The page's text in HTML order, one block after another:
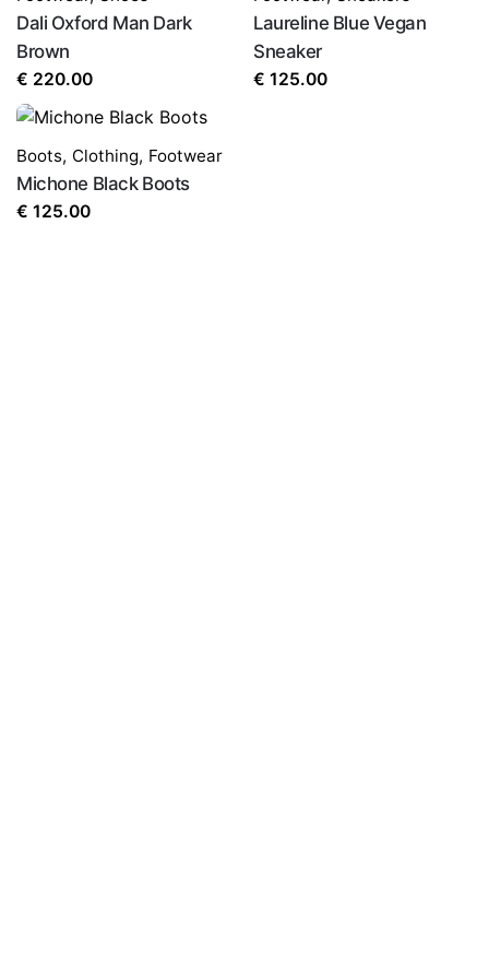
Dali Oxford Man Dark
Brown
€ 220.00
Laureline Blue Vegan
Sneaker
€ 125.00
Boots, Clothing, Footwear
Michone Black Boots
€ 125.00